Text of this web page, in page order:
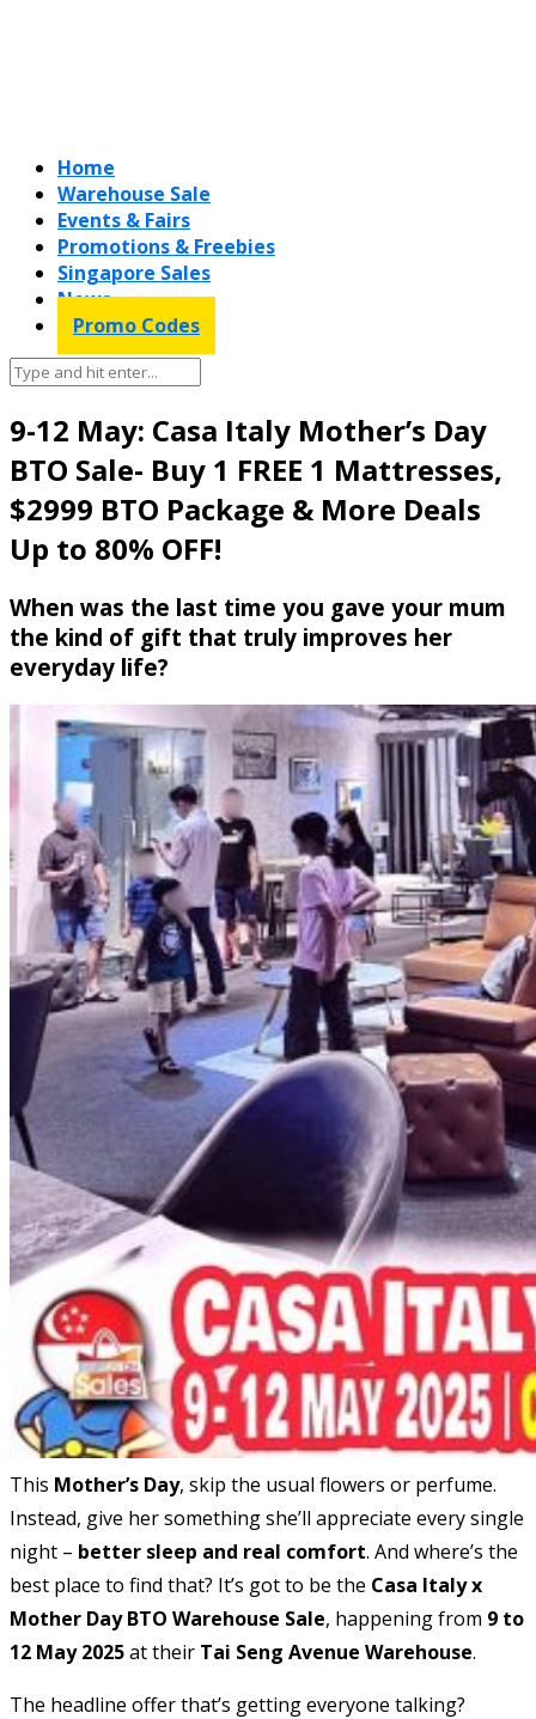
Home
Warehouse Sale
Events & Fairs
Promotions & Freebies
Singapore Sales
News
Promo Codes
9-12 May: Casa Italy Mother’s Day
BTO Sale- Buy 1 FREE 1 Mattresses,
$2999 BTO Package & More Deals
Up to 80% OFF!
When was the last time you gave your mum
the kind of gift that truly improves her
everyday life?
This Mother’s Day, skip the usual flowers or perfume.
Instead, give her something she’ll appreciate every single
night – better sleep and real comfort. And where’s the
best place to find that? It’s got to be the Casa Italy x
Mother Day BTO Warehouse Sale, happening from 9 to
12 May 2025at their Tai Seng Avenue Warehouse.
The headline offer that’s getting everyone talking?